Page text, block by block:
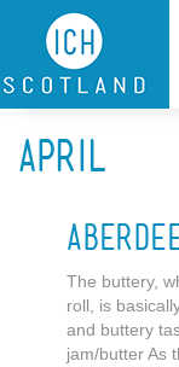
Skip to main content
April
The buttery,
roll, is
and buttery
jam/butter As